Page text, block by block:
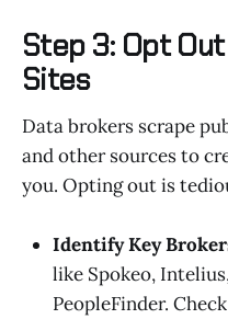
Step 3: Opt
Sites
Data brokers scrape
and other sources to
you. Opting out is
Identify Key
like Spokeo,
PeopleFinder.